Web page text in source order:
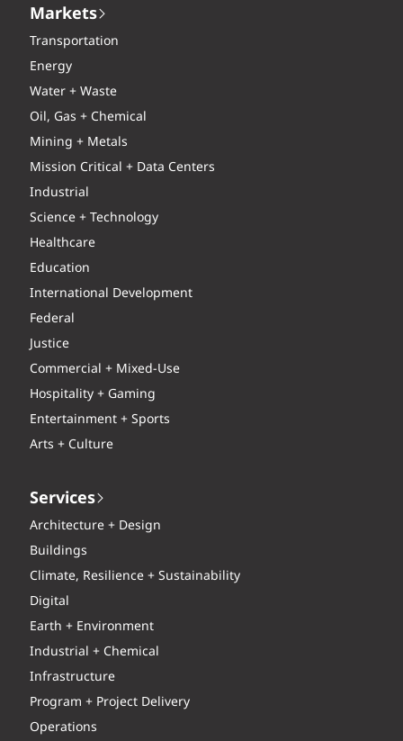
Markets
Transportation
Energy
Water + Waste
Oil, Gas + Chemical
Mining + Metals
Mission Critical + Data Centers
Industrial
Science + Technology
Healthcare
Education
International Development
Federal
Justice
Commercial + Mixed-Use
Hospitality + Gaming
Entertainment + Sports
Arts + Culture
Services
Architecture + Design
Buildings
Climate, Resilience + Sustainability
Digital
Earth + Environment
Industrial + Chemical
Infrastructure
Program + Project Delivery
Operations